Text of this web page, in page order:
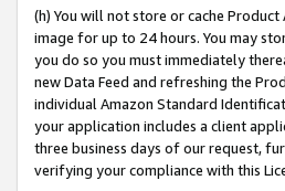
(h) You will not store or cache
image for up to 24 hours. You may
you do so you must immediately
new Data Feed and refreshing the
individual Amazon Standard
your application includes a client
three business days of our request,
verifying your compliance with this